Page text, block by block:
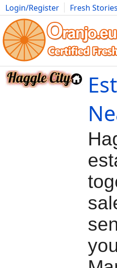
Login/Register Fresh Stories
Movies Anime Music Art